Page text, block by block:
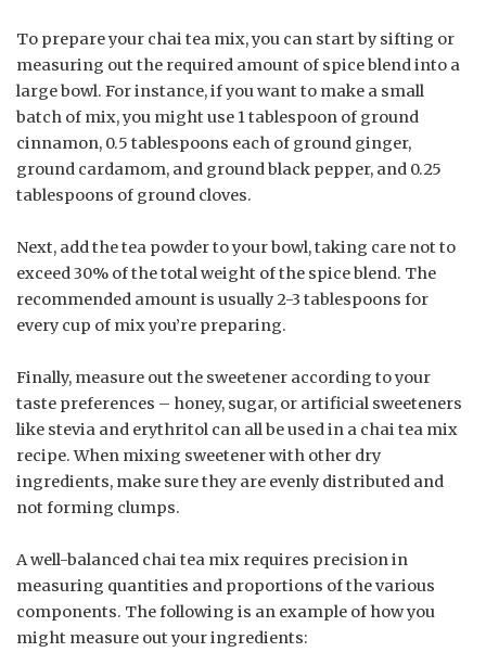
To prepare your chai tea mix, you can start by sifting or
measuring out the required amount of spice blend into a
large bowl. For instance, if you want to make a small
batch of mix, you might use 1 tablespoon of ground
cinnamon, 0.5 tablespoons each of ground ginger,
ground cardamom, and ground black pepper, and 0.25
tablespoons of ground cloves.
Next, add the tea powder to your bowl, taking care not to
exceed 30% of the total weight of the spice blend. The
recommended amount is usually 2-3 tablespoons for
every cup of mix you’re preparing.
Finally, measure out the sweetener according to your
taste preferences – honey, sugar, or artificial sweeteners
like stevia and erythritol can all be used in a chai tea mix
recipe. When mixing sweetener with other dry
ingredients, make sure they are evenly distributed and
not forming clumps.
A well-balanced chai tea mix requires precision in
measuring quantities and proportions of the various
components. The following is an example of how you
might measure out your ingredients: